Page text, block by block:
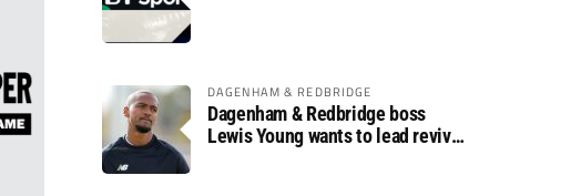
DAGENHAM & REDBRIDGE
Dagenham & Redbridge boss
Lewis Young wants to lead revival